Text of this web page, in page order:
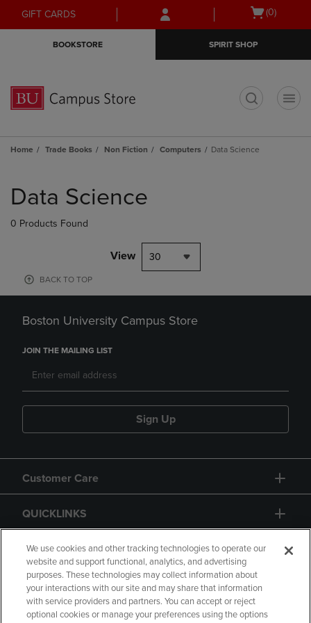
Skip
to
Skip
to
menu
GIFT CARDS
Open
(0)
BOOKSTORE SPIRIT SHOP
Home Trade Books Non Fiction Computers Data Science
products
Data Science
0 Products Found
View 30
BACK TO TOP
Boston University Campus Store
JOIN THE MAILING LIST
Sign Up
Customer Care
QUICKLINKS
GIFT CARD
We use cookies and other tracking technologies to operate our
website and support functional, analytics, and advertising
purposes. These technologies may collect information about
your interactions with our site and may share that information
with service providers and partners. You can accept or reject
optional cookies or manage your preferences using the options